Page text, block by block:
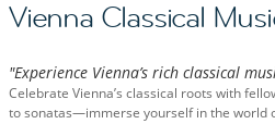
Vienna Classical
"Experience Vienna’s rich classical
Celebrate Vienna’s classical roots with
to sonatas—immerse yourself in the world